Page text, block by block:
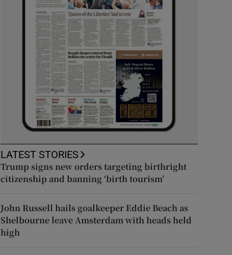
LATEST STORIES
Trump signs new orders targeting birthright
citizenship and banning ‘birth tourism’
John Russell hails goalkeeper Eddie Beach as
Shelbourne leave Amsterdam with heads held
high